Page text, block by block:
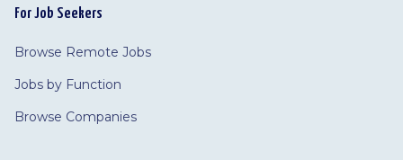
For Job Seekers
Browse Remote Jobs
Jobs by Function
Browse Companies